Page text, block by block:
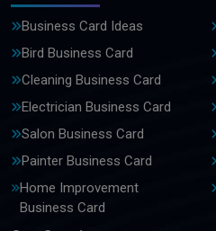
Business Card Ideas
Bird Business Card
Cleaning Business Card
Electrician Business Card
Salon Business Card
Painter Business Card
Home Improvement
Business Card